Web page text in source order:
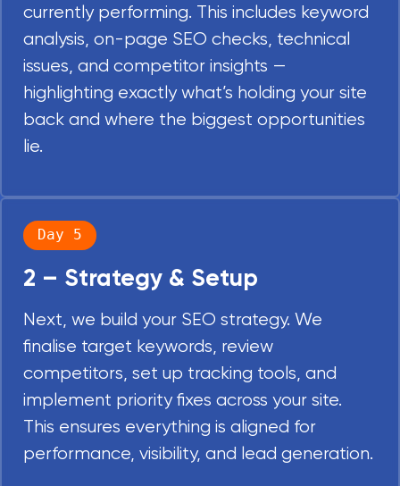
currently performing. This includes keyword
analysis, on-page SEO checks, technical
issues, and competitor insights —
highlighting exactly what’s holding your site
back and where the biggest opportunities
lie.
Day 5
2 – Strategy & Setup
Next, we build your SEO strategy. We
finalise target keywords, review
competitors, set up tracking tools, and
implement priority fixes across your site.
This ensures everything is aligned for
performance, visibility, and lead generation.